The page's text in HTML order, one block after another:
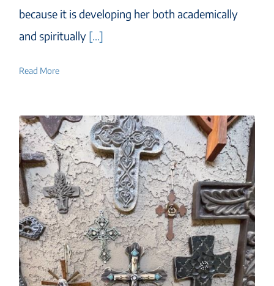
because it is developing her both academically
and spiritually [...]
Read More